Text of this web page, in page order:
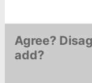
Agree?
add?